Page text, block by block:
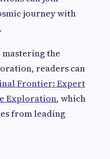
journey with
the
readers can
Frontier: Expert
Exploration, which
from leading